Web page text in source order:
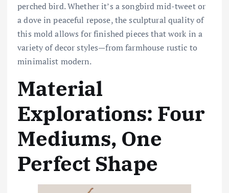
perched bird. Whether it’s a songbird mid-tweet or
a dove in peaceful repose, the sculptural quality of
this mold allows for finished pieces that work in a
variety of decor styles—from farmhouse rustic to
minimalist modern.
Material
Explorations: Four
Mediums, One
Perfect Shape